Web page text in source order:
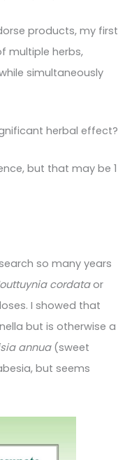
products, my first
multiple herbs,
simultaneously
herbal effect?
but that may be 1
so many years
cordataor
I showed that
but is otherwise a
annua(sweet
but seems